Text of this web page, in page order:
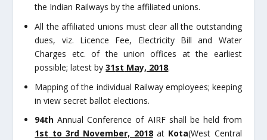
the Indian Railways by the affiliated unions.
All the affiliated unions must clear all the outstanding
dues, viz. Licence Fee, Electricity Bill and Water
Charges etc. of the union offices at the earliest
possible; latest by31st May, 2018.
Mapping of the individual Railway employees; keeping
in view secret ballot elections.
94th Annual Conference of AIRF shall be held from
1st to 3rd November, 2018at Kota(West Central